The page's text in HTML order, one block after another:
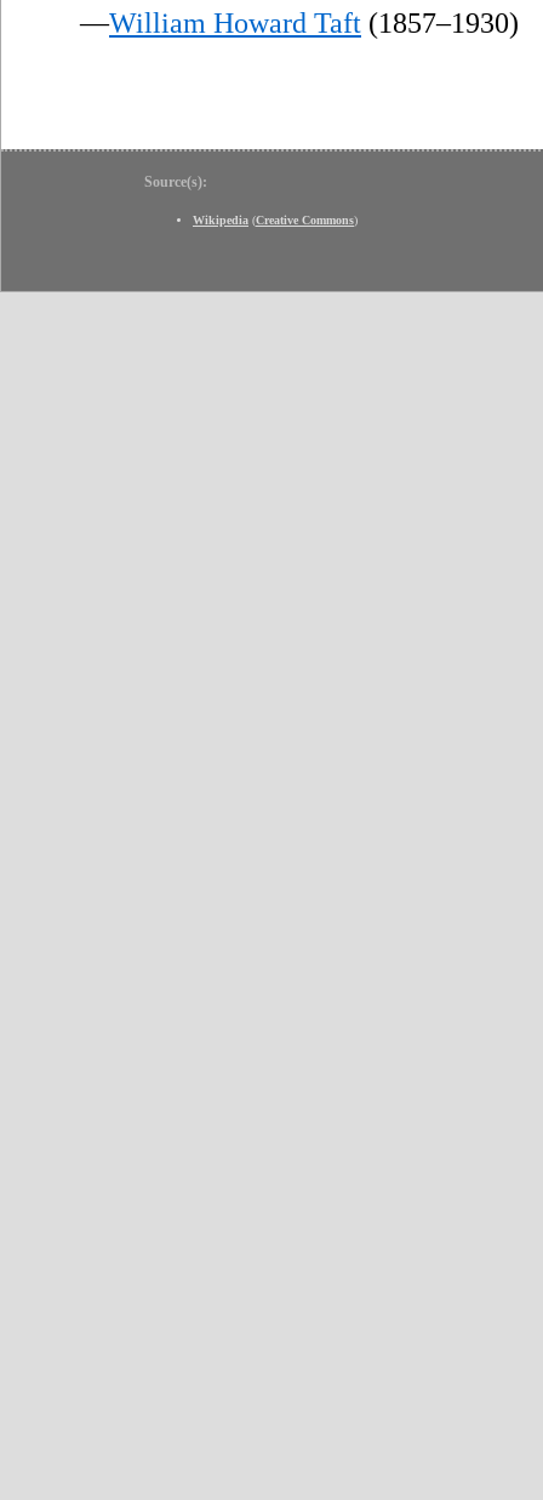
—William Howard Taft (1857–1930)
Source(s):
Wikipedia (Creative Commons)